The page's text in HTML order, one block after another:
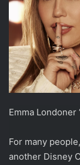
Emma Londoner
For many people,
another Disney